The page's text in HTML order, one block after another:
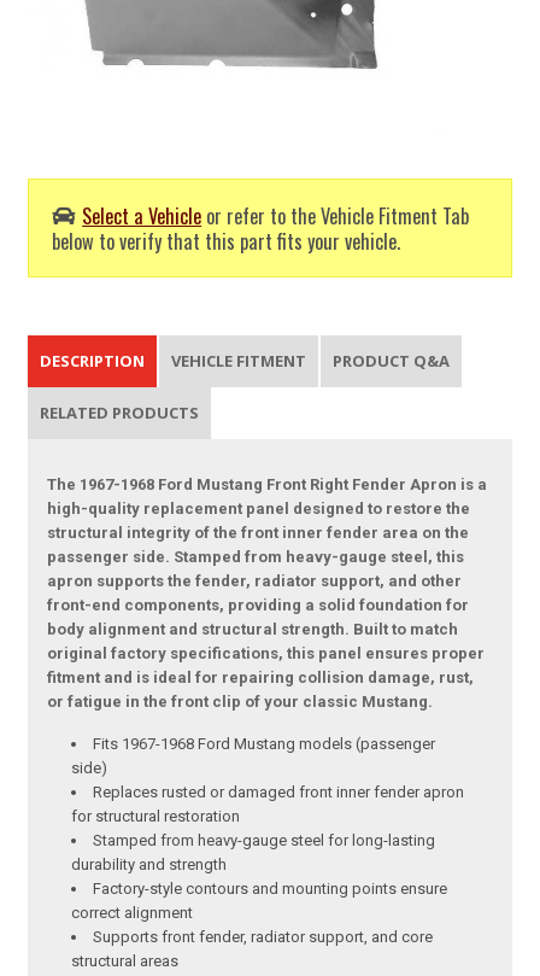
Select a Vehicle or refer to the Vehicle Fitment Tab
below to verify that this part fits your vehicle.
DESCRIPTION VEHICLE FITMENT PRODUCT Q&A
RELATED PRODUCTS
The 1967-1968 Ford Mustang Front Right Fender Apron is a
high-quality replacement panel designed to restore the
structural integrity of the front inner fender area on the
passenger side. Stamped from heavy-gauge steel, this
apron supports the fender, radiator support, and other
front-end components, providing a solid foundation for
body alignment and structural strength. Built to match
original factory specifications, this panel ensures proper
fitment and is ideal for repairing collision damage, rust,
or fatigue in the front clip of your classic Mustang.
Fits 1967-1968 Ford Mustang models (passenger
side)
Replaces rusted or damaged front inner fender apron
for structural restoration
Stamped from heavy-gauge steel for long-lasting
durability and strength
Factory-style contours and mounting points ensure
correct alignment
Supports front fender, radiator support, and core
structural areas